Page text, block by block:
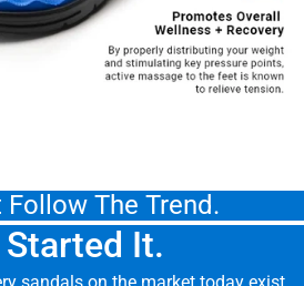
Follow The Trend.
Started It.